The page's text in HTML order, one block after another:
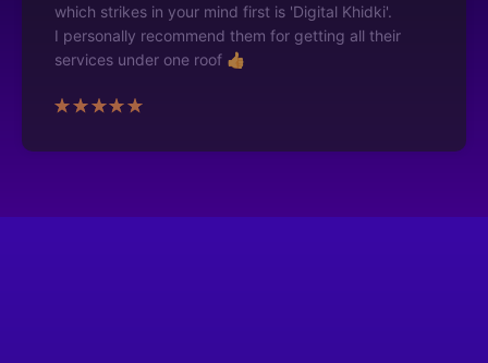
which strikes in your mind first is 'Digital Khidki'.
I personally recommend them for getting all their
services under one roof 👍